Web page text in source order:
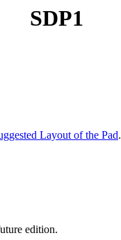
SDP1
Layout of the Pad.
edition.